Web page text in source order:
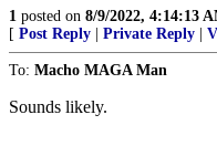
1 posted on 8/9/2022, 4:14:13
[ Post Reply Private Reply
To: Macho MAGA Man
Sounds likely.